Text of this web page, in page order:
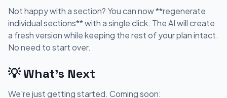
Not happy with a section? You can now **regenerate
individual sections** with a single click. The AI will create
a fresh version while keeping the rest of your plan intact.
No need to start over.
💡 What's Next
We're just getting started. Coming soon: